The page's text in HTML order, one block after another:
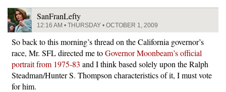
SanFranLefty
12:16 AM • THURSDAY • OCTOBER 1, 2009
So back to this morning’s thread on the California governor’s
race, Mr. SFL directed me toGovernor Moonbeam’s official
portrait from 1975-83 and I think based solely upon the Ralph
Steadman/Hunter S. Thompson characteristics of it, I must vote
for him.